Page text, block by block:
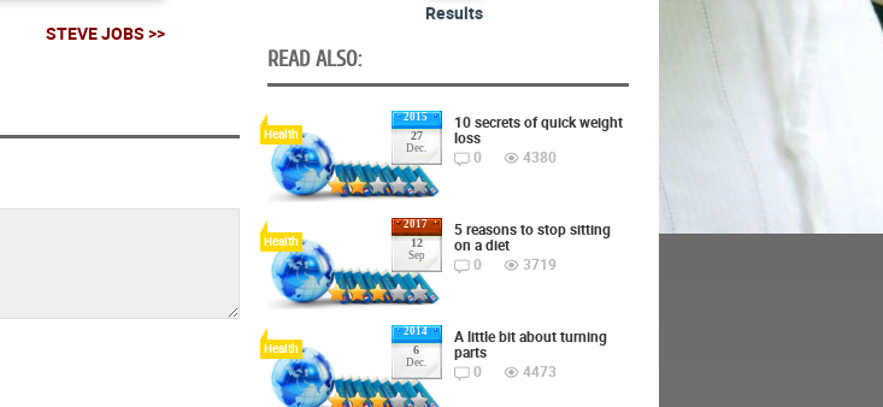
STEVE JOBS >>
Results
READ ALSO:
2015
27
Dec.
Health
10 secrets of quick weight
loss
0
4380
2017
12
Sep
Health
5 reasons to stop sitting
on a diet
0
3719
2014
6
Dec.
Health
A little bit about turning
parts
0
4473